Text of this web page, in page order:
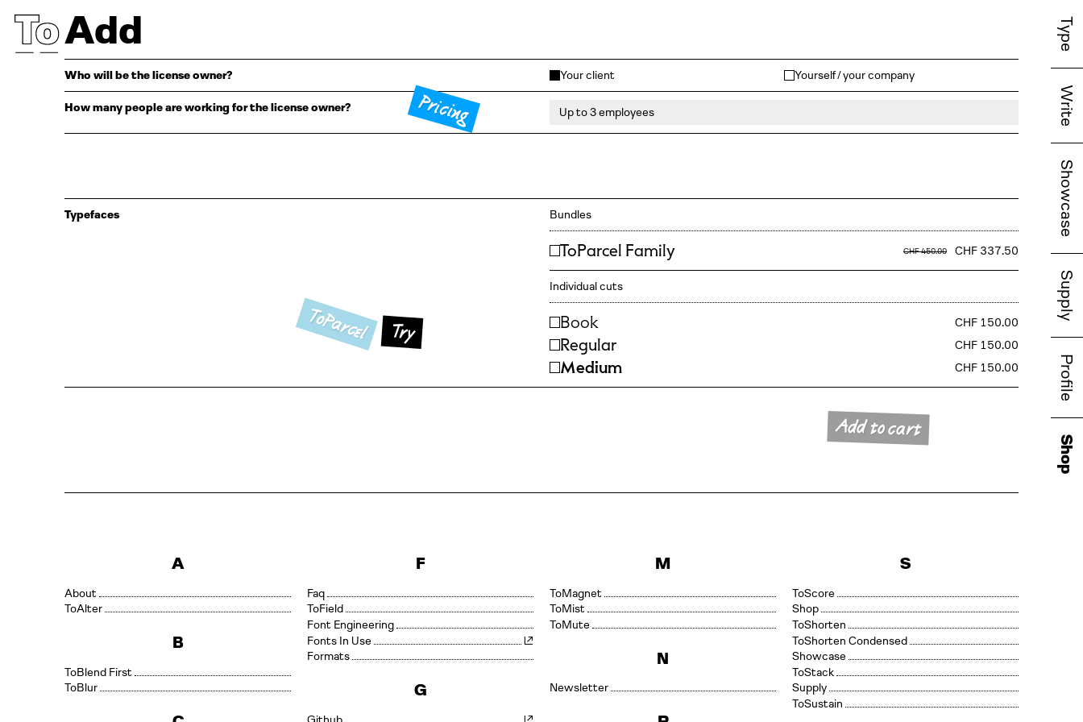
Type
Write
Showcase
Supply
Profile
Shop
Add
Who will be the license owner? Your client Yourself / your company
How many people are working for the license owner? Pricing
Typefaces
Try
ToParcel
Bundles
ToParcel Family CHF 450.00 CHF 337.50
Individual cuts
Book CHF 150.00
Regular CHF 150.00
Medium CHF 150.00
Add to cart
A
About
Alter
B
Blend First
Blur
F
Faq
Field
Font Engineering
Fonts In Use
Formats
G
Github
M
Magnet
Mist
Mute
N
Newsletter
S
Score
Shop
Shorten
Shorten Condensed
Showcase
Stack
Supply
Sustain